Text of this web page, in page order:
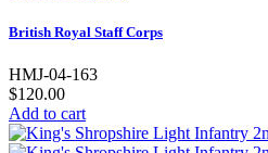
British Royal Staff Corps
HMJ-04-163
$120.00
Add to cart